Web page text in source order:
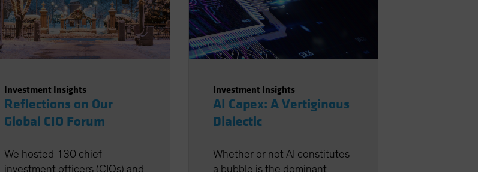
Investment Insights
Reflections on Our
Global CIO Forum
We hosted 130 chief
investment officers (CIOs) and
Investment Insights
AI Capex: A Vertiginous
Dialectic
Whether or not AI constitutes
a bubble is the dominant